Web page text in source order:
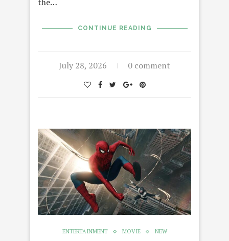
CONTINUE READING
July 28, 2026 0 comment
ENTERTAINMENT MOVIE NEW